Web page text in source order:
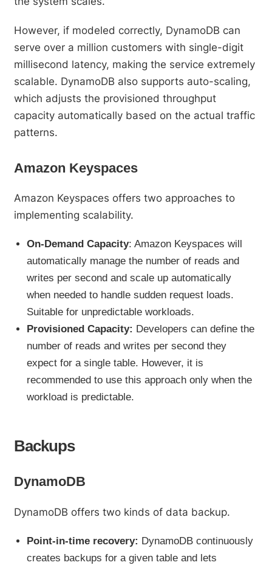
However, if modeled correctly, DynamoDB can
serve over a million customers with single-digit
millisecond latency, making the service extremely
scalable. DynamoDB also supports auto-scaling,
which adjusts the provisioned throughput
capacity automatically based on the actual traffic
patterns.
Amazon Keyspaces
Amazon Keyspaces offers two approaches to
implementing scalability.
On-Demand Capacity: Amazon Keyspaces will
automatically manage the number of reads and
writes per second and scale up automatically
when needed to handle sudden request loads.
Suitable for unpredictable workloads.
Provisioned Capacity: Developers can define the
number of reads and writes per second they
expect for a single table. However, it is
recommended to use this approach only when the
workload is predictable.
Backups
DynamoDB
DynamoDB offers two kinds of data backup.
Point-in-time recovery: DynamoDB continuously
creates backups for a given table and lets